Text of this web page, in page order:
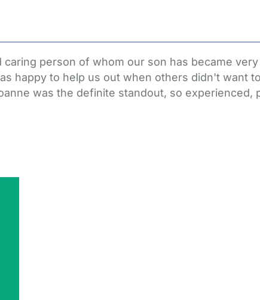
caring person of whom our son has became
happy to help us out when others didn't want
was the definite standout, so